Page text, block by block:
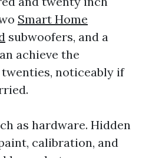
Smart Home
subwoofers, and a
achieve the
noticeably if
as hardware. Hidden
calibration, and